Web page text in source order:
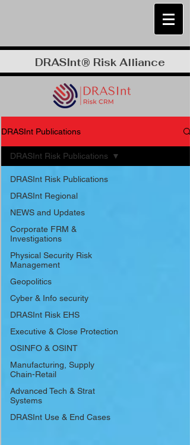
DRASInt® Risk Alliance
DRASInt Publications
DRASInt Risk Publications
DRASInt Regional
NEWS and Updates
Corporate FRM &
Investigations
Physical Security Risk
Management
Geopolitics
Cyber & Info security
DRASInt Risk EHS
Executive & Close Protection
OSINFO & OSINT
Manufacturing, Supply
Chain-Retail
Advanced Tech & Strat
Systems
DRASInt Use & End Cases
DRASInt Risk Publications